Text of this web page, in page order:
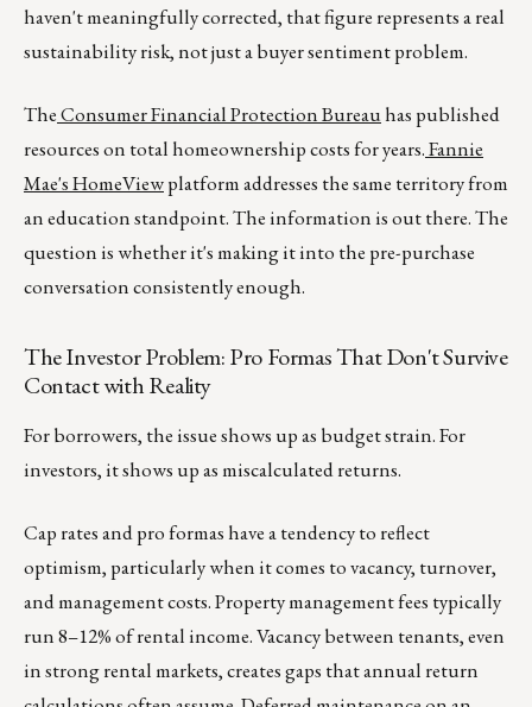
haven't meaningfully corrected, that figure represents a real
sustainability risk, not just a buyer sentiment problem.
TheConsumer Financial Protection Bureauhas published
resources on total homeownership costs for years.Fannie
Mae's HomeViewplatform addresses the same territory from
an education standpoint. The information is out there. The
question is whether it's making it into the pre-purchase
conversation consistently enough.
The Investor Problem: Pro Formas That Don't Survive
Contact with Reality
For borrowers, the issue shows up as budget strain. For
investors, it shows up as miscalculated returns.
Cap rates and pro formas have a tendency to reflect
optimism, particularly when it comes to vacancy, turnover,
and management costs. Property management fees typically
run 8–12% of rental income. Vacancy between tenants, even
in strong rental markets, creates gaps that annual return